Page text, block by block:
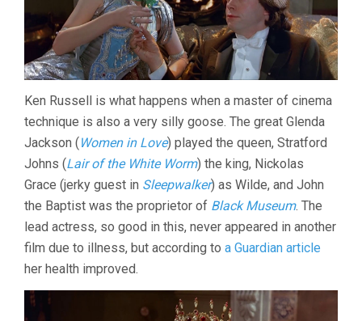
Ken Russell is what happens when a master of cinema
technique is also a very silly goose. The great Glenda
Jackson ( Women in Love) played the queen, Stratford
Johns (Lair of the White Worm) the king, Nickolas
Grace (jerky guest in Sleepwalker) as Wilde, and John
the Baptist was the proprietor of Black Museum. The
lead actress, so good in this, never appeared in another
film due to illness, but according to a Guardian article
her health improved.